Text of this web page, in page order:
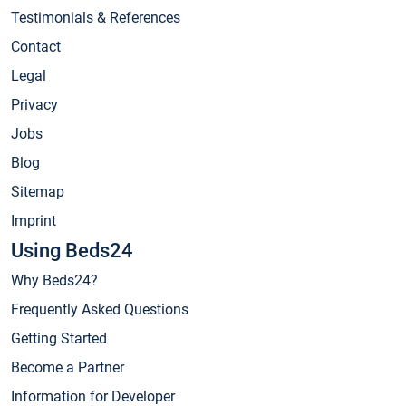
Testimonials & References
Contact
Legal
Privacy
Jobs
Blog
Sitemap
Imprint
Using Beds24
Why Beds24?
Frequently Asked Questions
Getting Started
Become a Partner
Information for Developer